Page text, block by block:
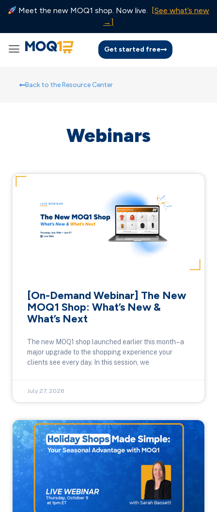
Meet the new MOQ1 shop. Now live.
[See what’s new
→]
Get started free
Back to the Resource Center
Webinars
[On-Demand Webinar] The New
MOQ1 Shop: What’s New &
What’s Next
The new MOQ1 shop launched earlier this month – a
major upgrade to the shopping experience your
clients see every day. In this session, we
July 27, 2026